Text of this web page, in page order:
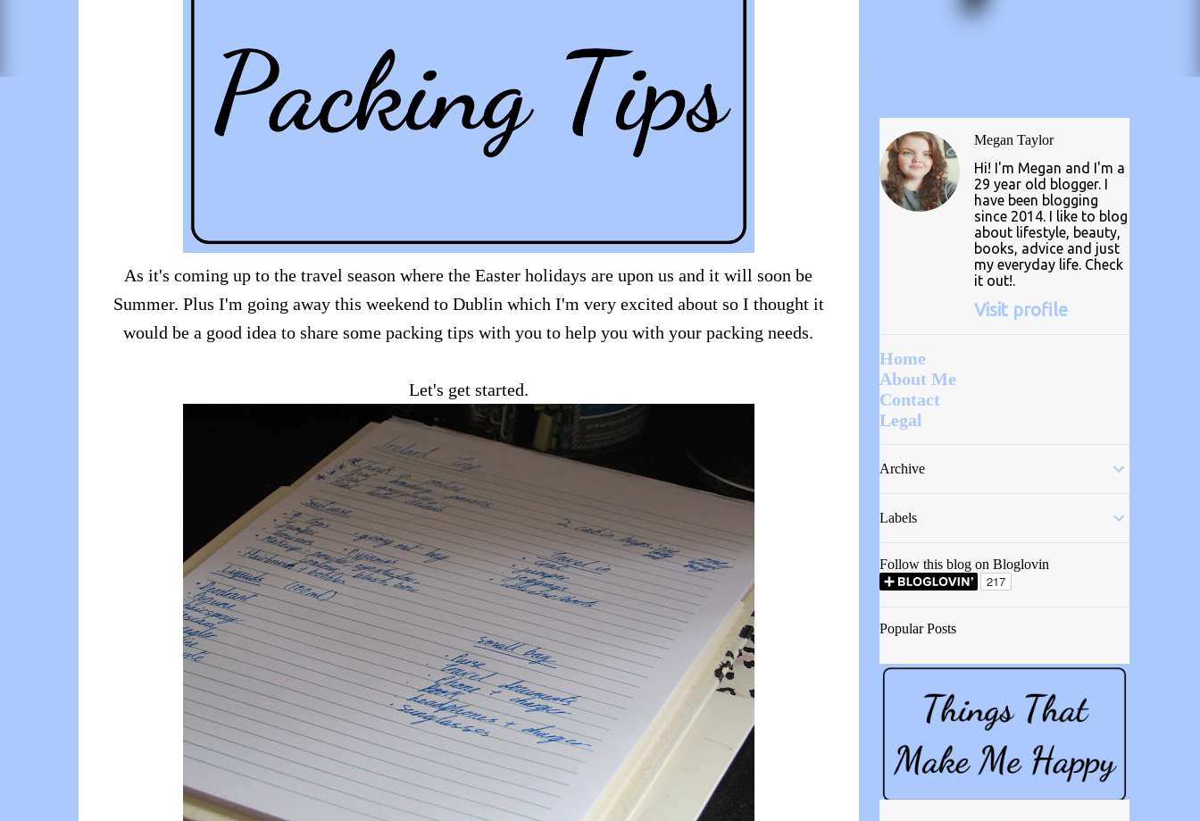
As it's coming up to the travel season where the Easter holidays are upon us and it will soon be
Summer. Plus I'm going away this weekend to Dublin which I'm very excited about so I thought it
would be a good idea to share some packing tips with you to help you with your packing needs.
Let's get started.
Megan Taylor
Hi! I'm Megan and I'm a
29 year old blogger. I
have been blogging
since 2014. I like to blog
about lifestyle, beauty,
books, advice and just
my everyday life. Check
it out!.
Visit profile
Home
About Me
Contact
Legal
Archive
Labels
Follow this blog on Bloglovin
Popular Posts